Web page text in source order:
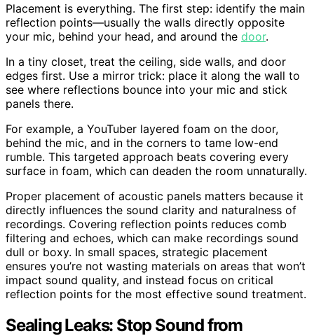
Placement is everything. The first step: identify the main
reflection points—usually the walls directly opposite
your mic, behind your head, and around the door.
In a tiny closet, treat the ceiling, side walls, and door
edges first. Use a mirror trick: place it along the wall to
see where reflections bounce into your mic and stick
panels there.
For example, a YouTuber layered foam on the door,
behind the mic, and in the corners to tame low-end
rumble. This targeted approach beats covering every
surface in foam, which can deaden the room unnaturally.
Proper placement of acoustic panels matters because it
directly influences the sound clarity and naturalness of
recordings. Covering reflection points reduces comb
filtering and echoes, which can make recordings sound
dull or boxy. In small spaces, strategic placement
ensures you’re not wasting materials on areas that won’t
impact sound quality, and instead focus on critical
reflection points for the most effective sound treatment.
Sealing Leaks: Stop Sound from